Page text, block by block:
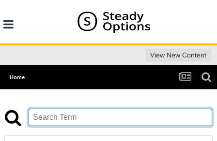
View New Content
Home